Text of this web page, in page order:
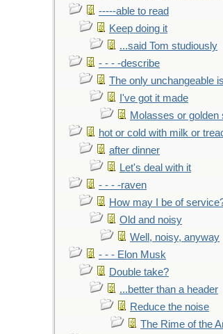
-----able to read
Keep doing it
...said Tom studiously
- - - -describe
The only unchangeable
I've got it made
Molasses or golden
hot or cold with milk or
after dinner
Let's deal with it
- - - -raven
How may I be of
Old and noisy
Well, noisy, anyway
- - - Elon Musk
Double take?
...better than a header
Reduce the noise
The Rime of the